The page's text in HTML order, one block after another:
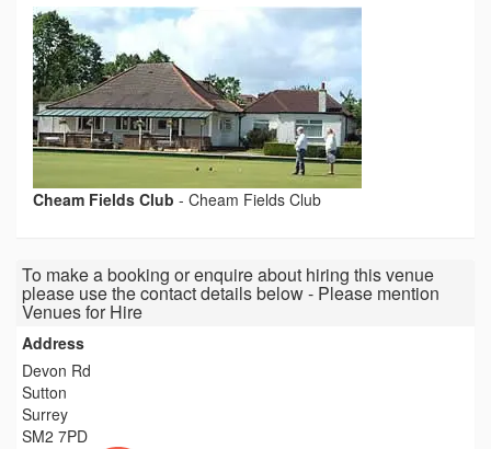
Cheam Fields Club - Cheam Fields Club
To make a booking or enquire about hiring this venue
please use the contact details below - Please mention
Venues for Hire
Address
Devon Rd
Sutton
Surrey
SM2 7PD